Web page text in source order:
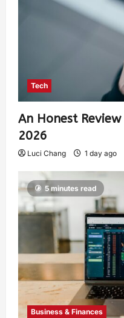
Tech
An Honest
2026
Luci Chang 1 day ago
5 minutes read
Business & Finances